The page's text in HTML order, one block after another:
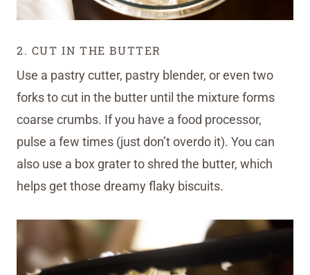
2. CUT IN THE BUTTER
Use a pastry cutter, pastry blender, or even two
forks to cut in the butter until the mixture forms
coarse crumbs. If you have a food processor,
pulse a few times (just don’t overdo it). You can
also use a box grater to shred the butter, which
helps get those dreamy flaky biscuits.